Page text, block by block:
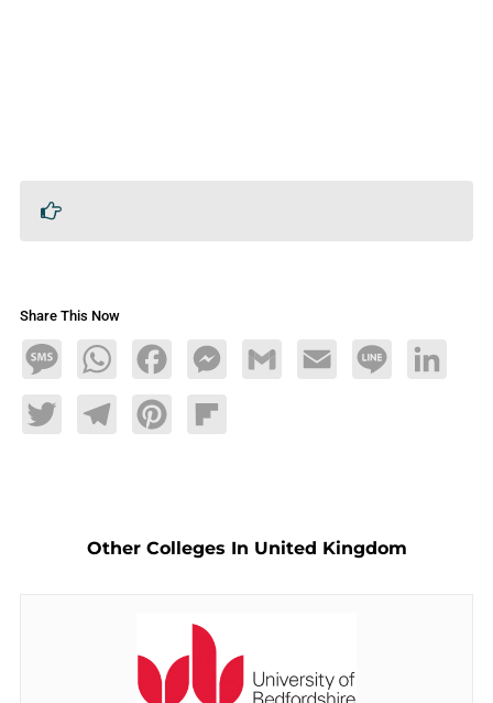
Share This Now
MessageWhatsAppFacebookMessengerGmail Email Line LinkedIn
TwitterTelegramPinterestFlipboard
Other Colleges In United Kingdom